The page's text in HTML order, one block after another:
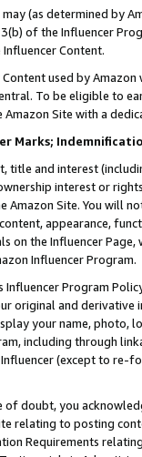
may (as determined by
of the Influencer
Content.
used by
To be eligible to
Site with a
Marks;
title and interest
interest or
Amazon Site. You will
appearance,
on the Influencer
Influencer Program.
Influencer Program
original and
your name, photo,
including through
(except to re-
of doubt, you
relating to posting
Requirements